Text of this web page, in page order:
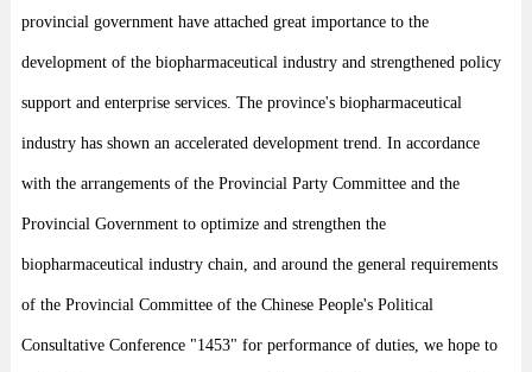
provincial government have attached great importance to the
development of the biopharmaceutical industry and strengthened policy
support and enterprise services. The province's biopharmaceutical
industry has shown an accelerated development trend. In accordance
with the arrangements of the Provincial Party Committee and the
Provincial Government to optimize and strengthen the
biopharmaceutical industry chain, and around the general requirements
of the Provincial Committee of the Chinese People's Political
Consultative Conference "1453" for performance of duties, we hope to